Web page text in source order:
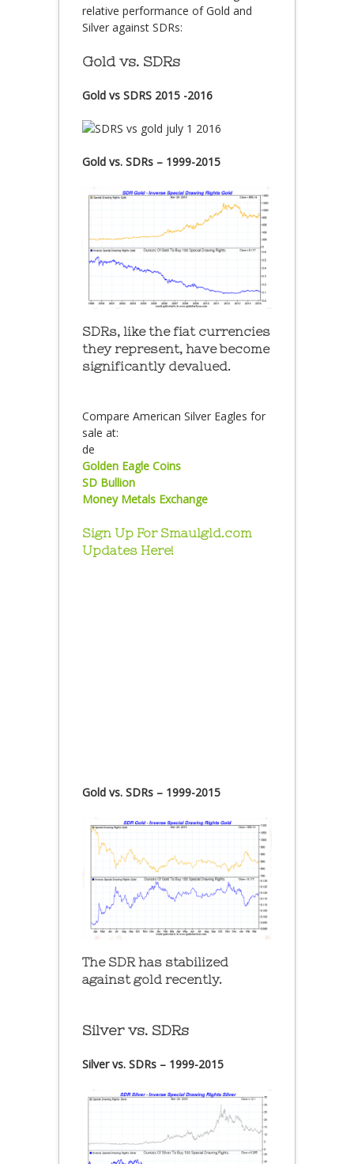
relative performance of Gold and
Silver against SDRs:
Gold vs. SDRs
Gold vs SDRS 2015 -2016
Gold vs. SDRs – 1999-2015
SDRs, like the fiat currencies
they represent, have become
significantly devalued.
Compare American Silver Eagles for
sale at:
de
Golden Eagle Coins
SD Bullion
Money Metals Exchange
Sign Up For Smaulgld.com
Updates Here!
Gold vs. SDRs – 1999-2015
The SDR has stabilized
against gold recently.
Silver vs. SDRs
Silver vs. SDRs – 1999-2015